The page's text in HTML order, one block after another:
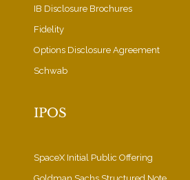
IB Disclosure Brochures
Fidelity
Options Disclosure Agreement
Schwab
IPOS
SpaceX Initial Public Offering